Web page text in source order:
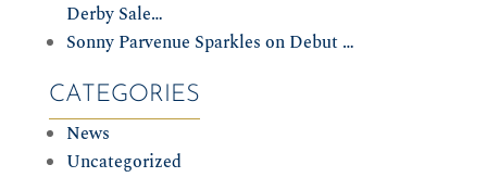
Derby Sale…
Sonny Parvenue Sparkles on Debut …
CATEGORIES
News
Uncategorized